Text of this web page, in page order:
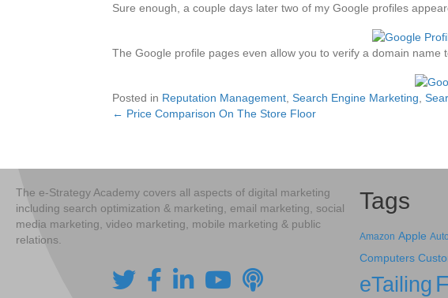
Sure enough, a couple days later two of my Google profiles
The Google profile pages even allow you to verify a domain
Posted in Reputation Management Search Engine Marketing
Posts
← Price Comparison On The Store Floor
The e-Strategy Academy covers all aspects of digital marketing
including search optimization & marketing, email marketing, social
media marketing, video marketing, mobile marketing & public
relations.
Tags
Amazon Apple
Computers
eTailing